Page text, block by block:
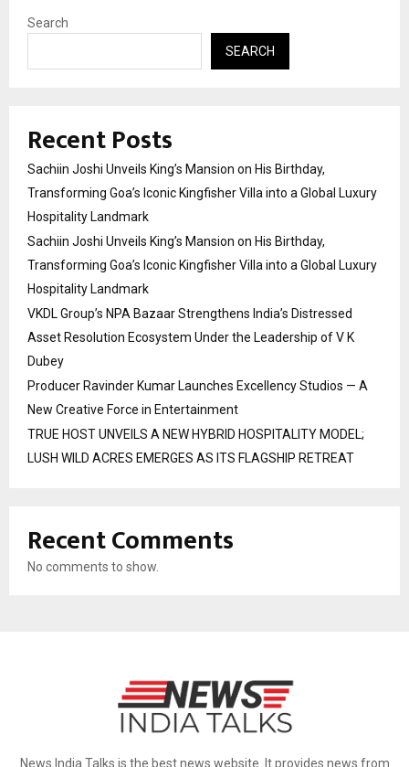
Search
SEARCH
Recent Posts
Sachiin Joshi Unveils King’s Mansion on His Birthday,
Transforming Goa’s Iconic Kingfisher Villa into a Global Luxury
Hospitality Landmark
Sachiin Joshi Unveils King’s Mansion on His Birthday,
Transforming Goa’s Iconic Kingfisher Villa into a Global Luxury
Hospitality Landmark
VKDL Group’s NPA Bazaar Strengthens India’s Distressed
Asset Resolution Ecosystem Under the Leadership of V K
Dubey
Producer Ravinder Kumar Launches Excellency Studios — A
New Creative Force in Entertainment
TRUE HOST UNVEILS A NEW HYBRID HOSPITALITY MODEL;
LUSH WILD ACRES EMERGES AS ITS FLAGSHIP RETREAT
Recent Comments
No comments to show.
News India Talks is the best news website. It provides news from